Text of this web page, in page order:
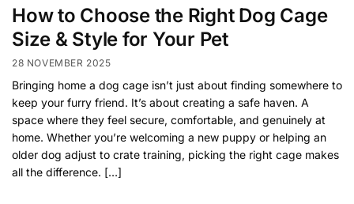
How to Choose the Right Dog Cage
Size & Style for Your Pet
28 NOVEMBER 2025
Bringing home a dog cage isn’t just about finding somewhere to
keep your furry friend. It’s about creating a safe haven. A
space where they feel secure, comfortable, and genuinely at
home. Whether you’re welcoming a new puppy or helping an
older dog adjust to crate training, picking the right cage makes
all the difference. […]